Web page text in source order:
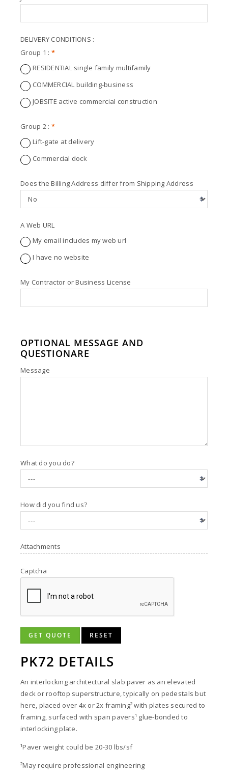
DELIVERY CONDITIONS :
Group 1 : *
RESIDENTIAL single family multifamily
COMMERCIAL building-business
JOBSITE active commercial construction
Group 2 : *
Lift-gate at delivery
Commercial dock
Does the Billing Address differ from Shipping Address
A Web URL
My email includes my web url
I have no website
My Contractor or Business License
OPTIONAL MESSAGE AND
QUESTIONARE
Message
What do you do?
How did you find us?
Attachments
Captcha
GET QUOTE RESET
PK72 DETAILS
An interlocking architectural slab paver as an elevated
deck or rooftop superstructure, typically on pedestals but
here, placed over 4x or 2x framing² with plates secured to
framing, surfaced with span pavers¹ glue-bonded to
interlocking plate.
¹Paver weight could be 20-30 lbs/sf
²May require professional engineering